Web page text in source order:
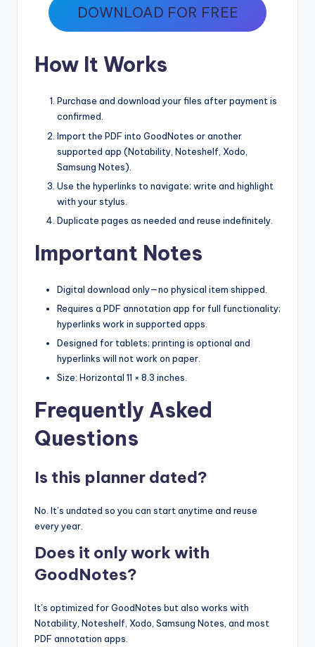
DOWNLOAD FOR FREE
How It Works
Purchase and download your files after payment is
confirmed.
Import the PDF into GoodNotes or another
supported app (Notability, Noteshelf, Xodo,
Samsung Notes).
Use the hyperlinks to navigate; write and highlight
with your stylus.
Duplicate pages as needed and reuse indefinitely.
Important Notes
Digital download only—no physical item shipped.
Requires a PDF annotation app for full functionality;
hyperlinks work in supported apps.
Designed for tablets; printing is optional and
hyperlinks will not work on paper.
Size: Horizontal 11 × 8.3 inches.
Frequently Asked
Questions
Is this planner dated?
No. It’s undated so you can start anytime and reuse
every year.
Does it only work with
GoodNotes?
It’s optimized for GoodNotes but also works with
Notability, Noteshelf, Xodo, Samsung Notes, and most
PDF annotation apps.